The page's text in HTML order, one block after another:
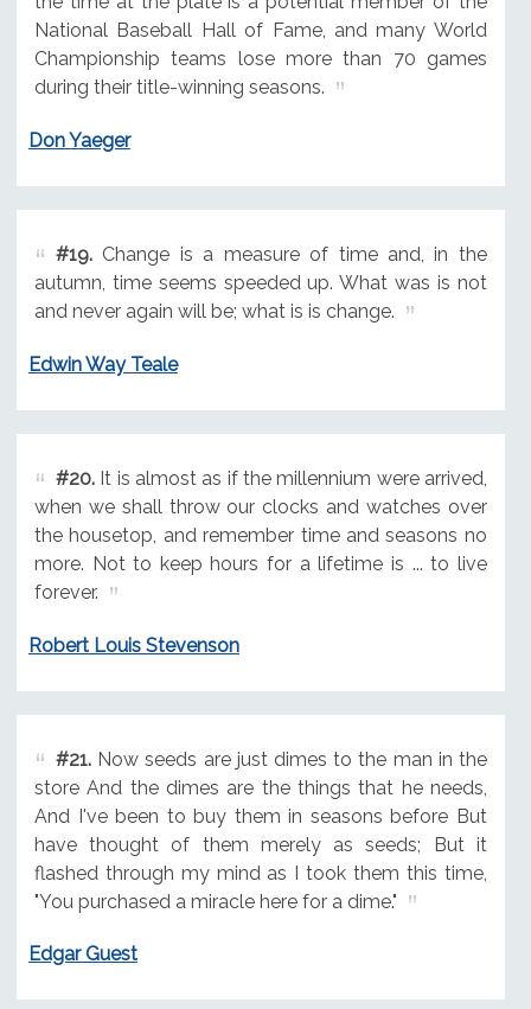
National Baseball Hall of Fame, and many World
Championship teams lose more than 70 games
during their title-winning seasons.
Don Yaeger
#19.Change is a measure of time and, in the
autumn, time seems speeded up. What was is not
and never again will be; what is is change.
Edwin Way Teale
#20.It is almost as if the millennium were arrived,
when we shall throw our clocks and watches over
the housetop, and remember time and seasons no
more. Not to keep hours for a lifetime is ... to live
forever.
Robert Louis Stevenson
#21.Now seeds are just dimes to the man in the
store And the dimes are the things that he needs,
And I've been to buy them in seasons before But
have thought of them merely as seeds; But it
flashed through my mind as I took them this time,
"You purchased a miracle here for a dime."
Edgar Guest